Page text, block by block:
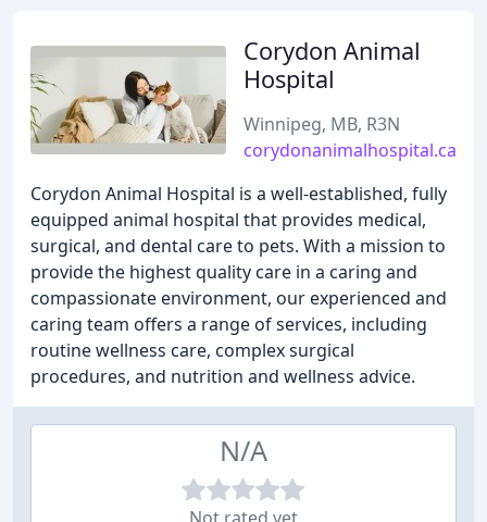
Corydon Animal
Hospital
Winnipeg, MB, R3N
corydonanimalhospital.ca
Corydon Animal Hospital is a well-established, fully
equipped animal hospital that provides medical,
surgical, and dental care to pets. With a mission to
provide the highest quality care in a caring and
compassionate environment, our experienced and
caring team offers a range of services, including
routine wellness care, complex surgical
procedures, and nutrition and wellness advice.
N/A